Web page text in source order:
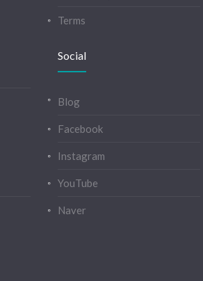
Terms
Social
Blog
Facebook
Instagram
YouTube
Naver